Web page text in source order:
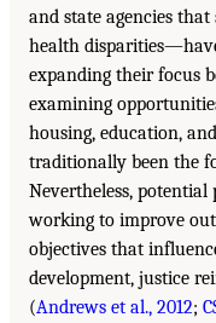
and state agencies
health
expanding their focus
examining
housing, education,
traditionally been the
Nevertheless,
working to improve
objectives that
development, justice
(Andrews et al., 2012;